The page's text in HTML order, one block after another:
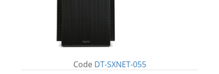
Code DT-SXNET-055